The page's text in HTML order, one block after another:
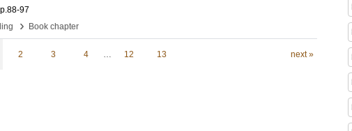
p.88-97
› Book chapter
2 3 4 … 12 13 next »